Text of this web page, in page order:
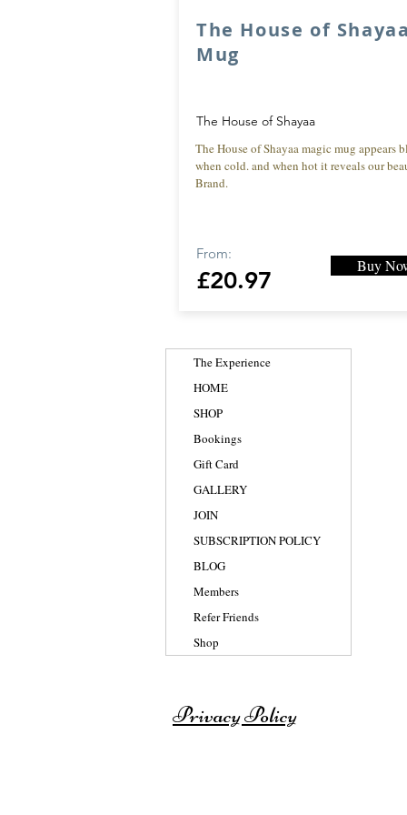
The House of Shayaa
Mug
The House of Shayaa
The House of Shayaa magic mug appears
when cold. and when hot it reveals our
Brand.
From:
£20.97
Buy
The Experience
HOME
SHOP
Bookings
Gift Card
GALLERY
JOIN
SUBSCRIPTION POLICY
BLOG
Members
Refer Friends
Shop
Privacy Policy